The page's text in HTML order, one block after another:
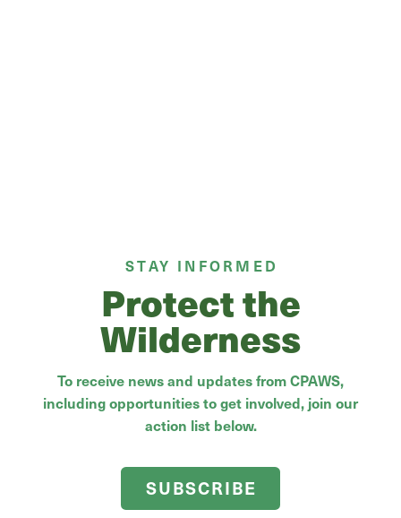
STAY INFORMED
Protect the
Wilderness
To receive news and updates from CPAWS,
including opportunities to get involved, join our
action list below.
SUBSCRIBE